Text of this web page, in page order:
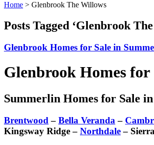
Home > Glenbrook The Willows
Posts Tagged ‘Glenbrook
Glenbrook Homes for Sale in
Glenbrook Homes
Summerlin Homes for Sale
Brentwood – Bella Veranda –
Kingsway Ridge – Northdale–